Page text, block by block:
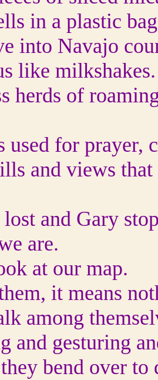
in a plastic
into Navajo
like milkshakes.
herds of
used for prayer,
and views that
lost and Gary
are.
at our map.
it means
among
and gesturing
bend over to